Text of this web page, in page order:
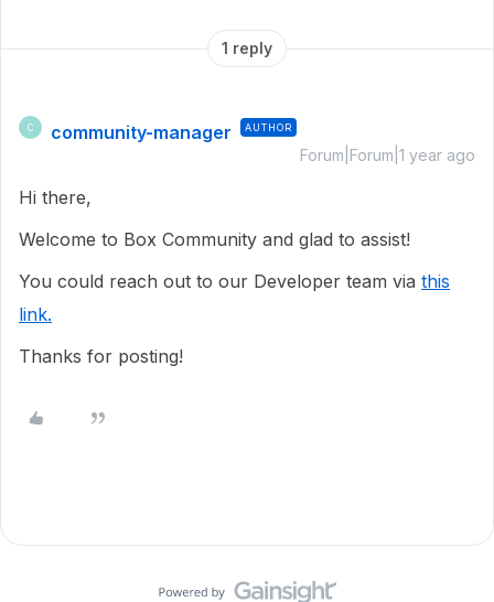
1 reply
C community-manager AUTHOR
Forum|Forum|1 year ago
Hi there,
Welcome to Box Community and glad to assist!
You could reach out to our Developer team via this
link.
Thanks for posting!